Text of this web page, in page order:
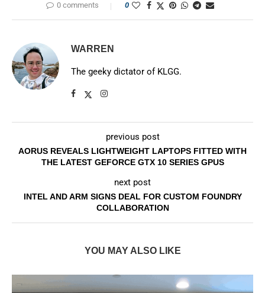
0 comments 0
WARREN
The geeky dictator of KLGG.
previous post
AORUS REVEALS LIGHTWEIGHT LAPTOPS FITTED WITH
THE LATEST GEFORCE GTX 10 SERIES GPUS
next post
INTEL AND ARM SIGNS DEAL FOR CUSTOM FOUNDRY
COLLABORATION
YOU MAY ALSO LIKE